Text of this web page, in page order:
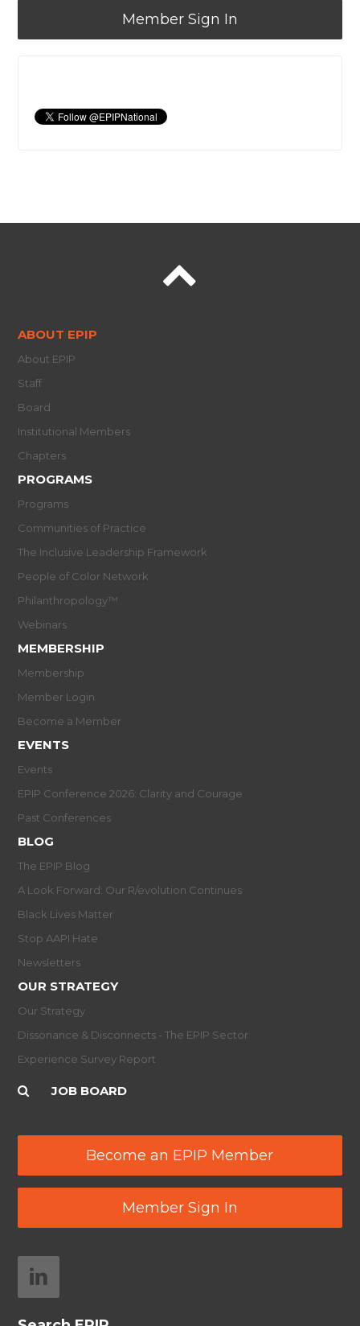
Member Sign In
ABOUT EPIP
About EPIP
Staff
Board
Institutional Members
Chapters
PROGRAMS
Programs
Communities of Practice
The Inclusive Leadership Framework
People of Color Network
Philanthropology™
Webinars
MEMBERSHIP
Membership
Member Login
Become a Member
EVENTS
Events
EPIP Conference 2026: Clarity and Courage
Past Conferences
BLOG
The EPIP Blog
A Look Forward: Our R/evolution Continues
Black Lives Matter
Stop AAPI Hate
Newsletters
OUR STRATEGY
Our Strategy
Dissonance & Disconnects - The EPIP Sector
Experience Survey Report
JOB BOARD
Become an EPIP Member
Member Sign In